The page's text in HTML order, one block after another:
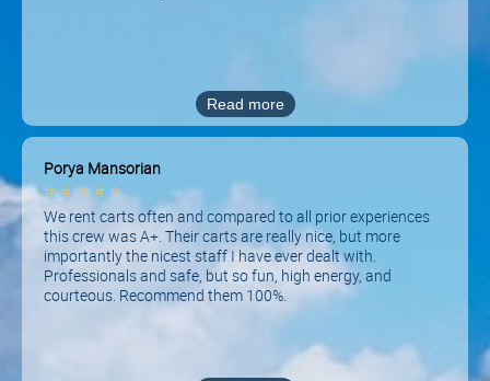
Read more
Porya Mansorian
⭐⭐⭐⭐ ⭐
We rent carts often and compared to all prior experiences
this crew was A+. Their carts are really nice, but more
importantly the nicest staff I have ever dealt with.
Professionals and safe, but so fun, high energy, and
courteous. Recommend them 100%.